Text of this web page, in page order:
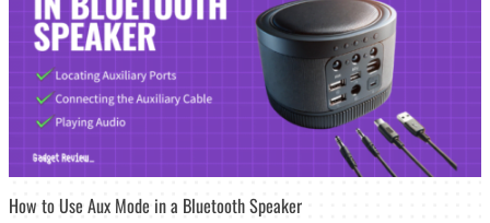
How to Use Aux Mode in a Bluetooth Speaker